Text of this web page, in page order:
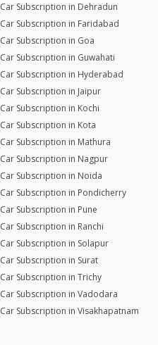
Car Subscription in Dehradun
Car Subscription in Faridabad
Car Subscription in Goa
Car Subscription in Guwahati
Car Subscription in Hyderabad
Car Subscription in Jaipur
Car Subscription in Kochi
Car Subscription in Kota
Car Subscription in Mathura
Car Subscription in Nagpur
Car Subscription in Noida
Car Subscription in Pondicherry
Car Subscription in Pune
Car Subscription in Ranchi
Car Subscription in Solapur
Car Subscription in Surat
Car Subscription in Trichy
Car Subscription in Vadodara
Car Subscription in Visakhapatnam